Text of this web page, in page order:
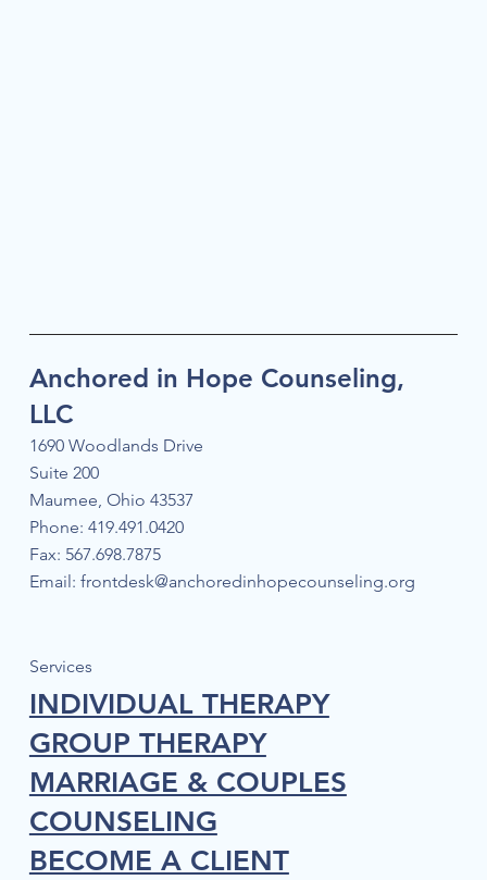
The Power of Post-Traumatic Growth:
Services
INDIVIDUAL THERAPY
GROUP THERAPY
MARRIAGE & COUPLES
COUNSELING
BECOME A CLIENT
Anchored in Hope Counseling,
LLC
1690 Woodlands Drive
Suite 200
Maumee, Ohio 43537
Phone: 419.491.0420
Fax: 567.698.7875
Email: frontdesk@anchoredinhopecounseling.org